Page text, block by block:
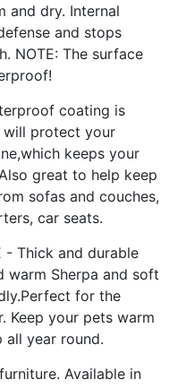
and dry. Internal
and stops
NOTE: The surface
coating is
will protect your
keeps your
great to help keep
sofas and couches,
car seats.
- Thick and durable
warm Sherpa and soft
for the
Keep your pets warm
all year round.
Available in